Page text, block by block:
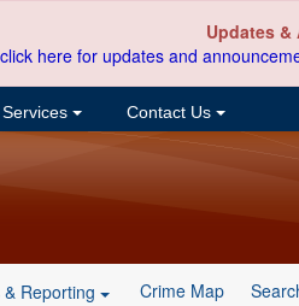
Updates
here for updates and
Contact Us
Reporting Crime Map